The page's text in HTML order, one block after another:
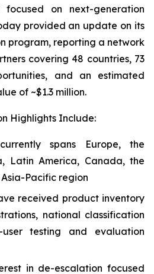
focused on next-generation
provided an update on its
program, reporting a network
covering 48 countries, 73
and an estimated
of ~$1.3 million.
Highlights Include:
spans Europe, the
Latin America, Canada, the
Pacific region
received product inventory
national classification
testing and evaluation
in de-escalation focused